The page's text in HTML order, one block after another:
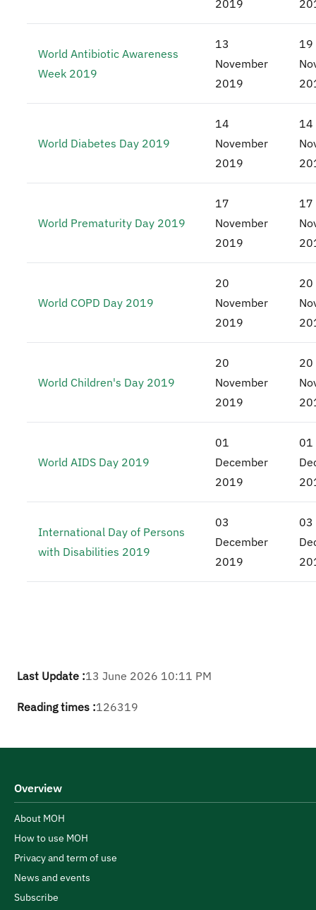
2019
World Antibiotic Awareness
Week 2019
13
November
2019
19
World Diabetes Day 2019
14
November
2019
14
World Prematurity Day 2019
17
November
2019
17
World COPD Day 2019
20
November
2019
20
World Children's Day 2019
20
November
2019
20
World AIDS Day 2019
01
December
2019
01
International Day of Persons
with Disabilities 2019
03
December
2019
03
Last Update :13 June 2026 10:11 PM
Reading times :126319
Overview
About MOH
How to use MOH
Privacy and term of use
News and events
Subscribe